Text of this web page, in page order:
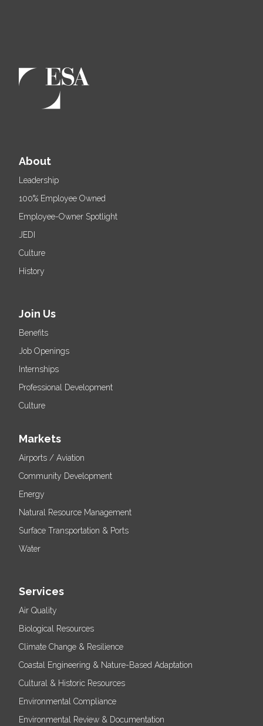
About
Leadership
100% Employee Owned
Employee-Owner Spotlight
JEDI
Culture
History
Join Us
Benefits
Job Openings
Internships
Professional Development
Culture
Markets
Airports / Aviation
Community Development
Energy
Natural Resource Management
Surface Transportation & Ports
Water
Services
Air Quality
Biological Resources
Climate Change & Resilience
Coastal Engineering & Nature-Based Adaptation
Cultural & Historic Resources
Environmental Compliance
Environmental Review & Documentation